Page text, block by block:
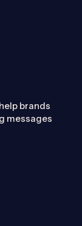
brands
messages